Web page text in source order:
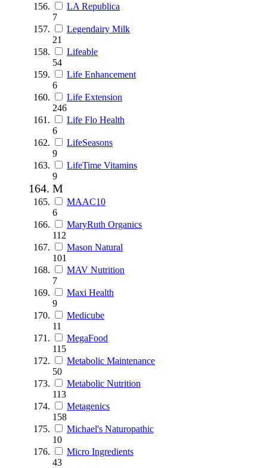
LA Republica
7
Legendairy Milk
21
Lifeable
54
Life Enhancement
6
Life Extension
246
Life Flo Health
6
LifeSeasons
9
LifeTime Vitamins
9
M
MAAC10
6
MaryRuth Organics
112
Mason Natural
101
MAV Nutrition
7
Maxi Health
9
Medicube
11
MegaFood
115
Metabolic Maintenance
50
Metabolic Nutrition
113
Metagenics
158
Michael's Naturopathic
10
Micro Ingredients
43